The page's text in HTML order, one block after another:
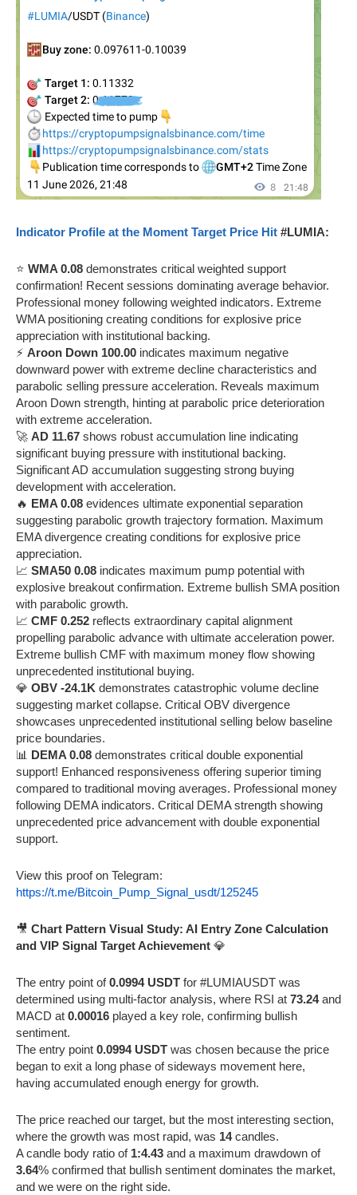
Indicator Profile at the Moment Target Price Hit #LUMIA:
⭐ WMA 0.08 demonstrates critical weighted support
confirmation! Recent sessions dominating average behavior.
Professional money following weighted indicators. Extreme
WMA positioning creating conditions for explosive price
appreciation with institutional backing.
⚡ Aroon Down 100.00 indicates maximum negative
downward power with extreme decline characteristics and
parabolic selling pressure acceleration. Reveals maximum
Aroon Down strength, hinting at parabolic price deterioration
with extreme acceleration.
🚀 AD 11.67 shows robust accumulation line indicating
significant buying pressure with institutional backing.
Significant AD accumulation suggesting strong buying
development with acceleration.
🔥 EMA 0.08 evidences ultimate exponential separation
suggesting parabolic growth trajectory formation. Maximum
EMA divergence creating conditions for explosive price
appreciation.
📈 SMA50 0.08 indicates maximum pump potential with
explosive breakout confirmation. Extreme bullish SMA position
with parabolic growth.
📈 CMF 0.252 reflects extraordinary capital alignment
propelling parabolic advance with ultimate acceleration power.
Extreme bullish CMF with maximum money flow showing
unprecedented institutional buying.
💎 OBV -24.1K demonstrates catastrophic volume decline
suggesting market collapse. Critical OBV divergence
showcases unprecedented institutional selling below baseline
price boundaries.
📊 DEMA 0.08 demonstrates critical double exponential
support! Enhanced responsiveness offering superior timing
compared to traditional moving averages. Professional money
following DEMA indicators. Critical DEMA strength showing
unprecedented price advancement with double exponential
support.
View this proof on Telegram:
https://t.me/Bitcoin_Pump_Signal_usdt/125245
🎥 Chart Pattern Visual Study: AI Entry Zone Calculation
and VIP Signal Target Achievement 💎
The entry point of0.0994 USDT for #LUMIAUSDT was
determined using multi-factor analysis, where RSI at 73.24and
MACD at 0.00016 played a key role, confirming bullish
sentiment.
The entry point 0.0994 USDT was chosen because the price
began to exit a long phase of sideways movement here,
having accumulated enough energy for growth.
The price reached our target, but the most interesting section,
where the growth was most rapid, was 14candles.
A candle body ratio of 1:4.43 and a maximum drawdown of
3.64% confirmed that bullish sentiment dominates the market,
and we were on the right side.